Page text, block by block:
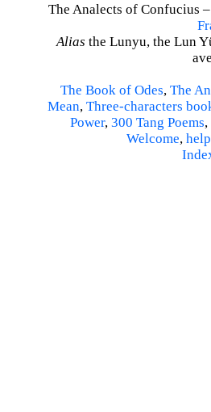
The Analects of Confucius
Alias the Lunyu, the Lun
The Book of Odes, The
Mean, Three-characters
Power, 300 Tang Poems,
Welcome, help